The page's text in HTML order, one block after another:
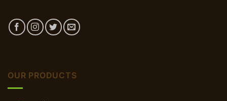
OUR PRODUCTS